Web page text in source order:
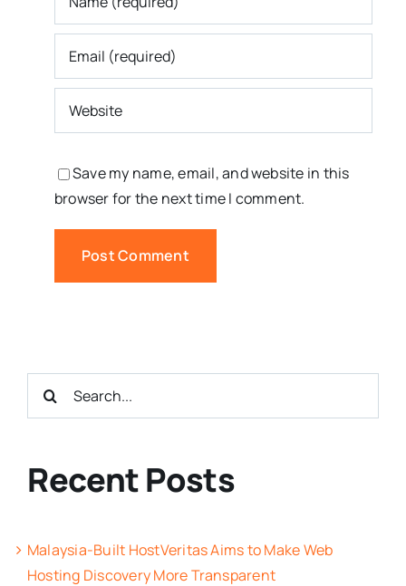
Save my name, email, and website in this
browser for the next time I comment.
Search
Recent Posts
Malaysia-Built HostVeritas Aims to Make Web
Hosting Discovery More Transparent